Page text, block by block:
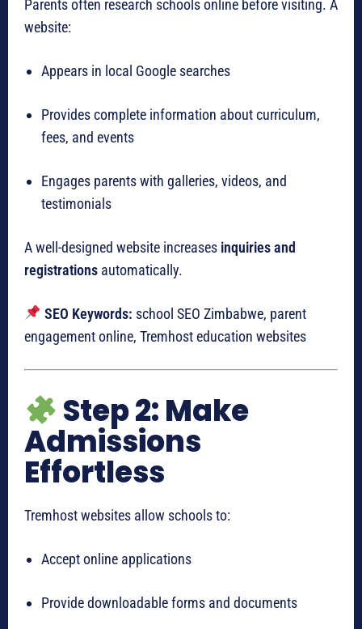
Parents often research schools online before visiting. A
website:
Appears in local Google searches
Provides complete information about curriculum,
fees, and events
Engages parents with galleries, videos, and
testimonials
A well-designed website increases inquiries and
registrations automatically.
SEO Keywords: school SEO Zimbabwe, parent
engagement online, Tremhost education websites
Step 2: Make
Admissions
Effortless
Tremhost websites allow schools to:
Accept online applications
Provide downloadable forms and documents